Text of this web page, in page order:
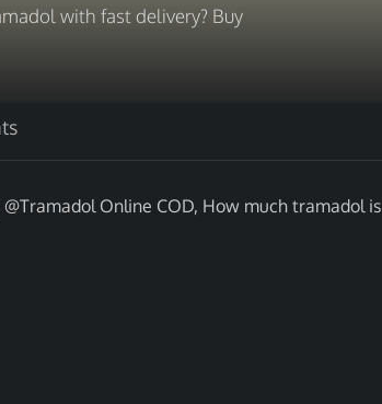
with fast delivery? Buy
Online COD, How much tramadol is